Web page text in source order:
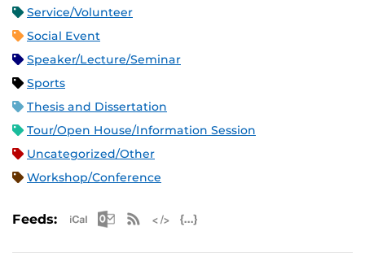
Service/Volunteer
Social Event
Speaker/Lecture/Seminar
Sports
Thesis and Dissertation
Tour/Open House/Information Session
Uncategorized/Other
Workshop/Conference
Feeds: Apple iCal Feed (ICS)
Microsoft Outlook Feed (ICS)
RSS Feed